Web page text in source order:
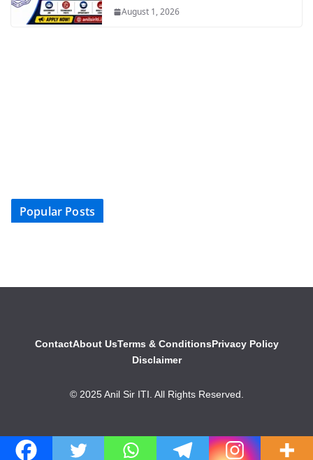
August 1, 2026
Popular Posts
ContactAbout UsTerms & ConditionsPrivacy Policy
Disclaimer
© 2025 Anil Sir ITI. All Rights Reserved.